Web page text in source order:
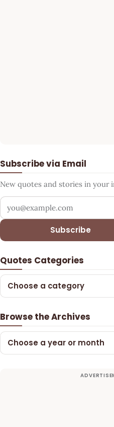
Subscribe via Email
New quotes and stories in your
Your email address
Subscribe
Quotes Categories
Choose a category
Browse the Archives
Choose a year or month